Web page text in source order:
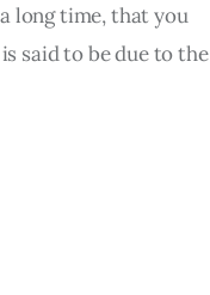
long time, that you
said to be due to the